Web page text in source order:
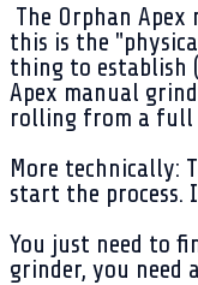
The Orphan
this is the
thing to establish
Apex manual
rolling from a full
More technically:
start the process.
You just need to
grinder, you need